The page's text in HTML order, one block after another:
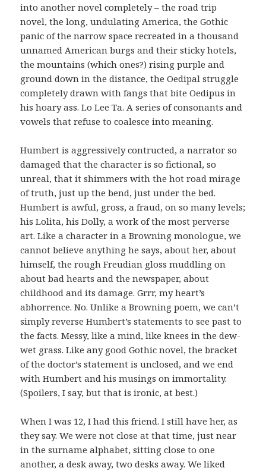
into another novel completely – the road trip
novel, the long, undulating America, the Gothic
panic of the narrow space recreated in a thousand
unnamed American burgs and their sticky hotels,
the mountains (which ones?) rising purple and
ground down in the distance, the Oedipal struggle
completely drawn with fangs that bite Oedipus in
his hoary ass. Lo Lee Ta. A series of consonants and
vowels that refuse to coalesce into meaning.
Humbert is aggressively contructed, a narrator so
damaged that the character is so fictional, so
unreal, that it shimmers with the hot road mirage
of truth, just up the bend, just under the bed.
Humbert is awful, gross, a fraud, on so many levels;
his Lolita, his Dolly, a work of the most perverse
art. Like a character in a Browning monologue, we
cannot believe anything he says, about her, about
himself, the rough Freudian gloss muddling on
about bad hearts and the newspaper, about
childhood and its damage. Grrr, my heart’s
abhorrence. No. Unlike a Browning poem, we can’t
simply reverse Humbert’s statements to see past to
the facts. Messy, like a mind, like knees in the dew-
wet grass. Like any good Gothic novel, the bracket
of the doctor’s statement is unclosed, and we end
with Humbert and his musings on immortality.
(Spoilers, I say, but that is ironic, at best.)
When I was 12, I had this friend. I still have her, as
they say. We were not close at that time, just near
in the surname alphabet, sitting close to one
another, a desk away, two desks away. We liked